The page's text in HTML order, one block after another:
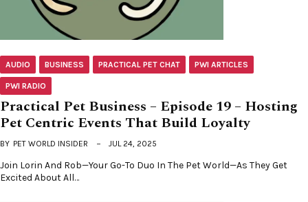
AUDIO BUSINESS PRACTICAL PET CHAT PWI ARTICLES
PWI RADIO
Practical Pet Business – Episode 19 – Hosting
Pet Centric Events That Build Loyalty
BY PET WORLD INSIDER JUL 24, 2025
Join Lorin And Rob—Your Go-To Duo In The Pet World—As They Get
Excited About All…